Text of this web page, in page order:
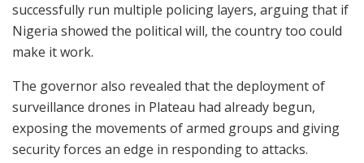
successfully run multiple policing layers, arguing that if
Nigeria showed the political will, the country too could
make it work.
The governor also revealed that the deployment of
surveillance drones in Plateau had already begun,
exposing the movements of armed groups and giving
security forces an edge in responding to attacks.